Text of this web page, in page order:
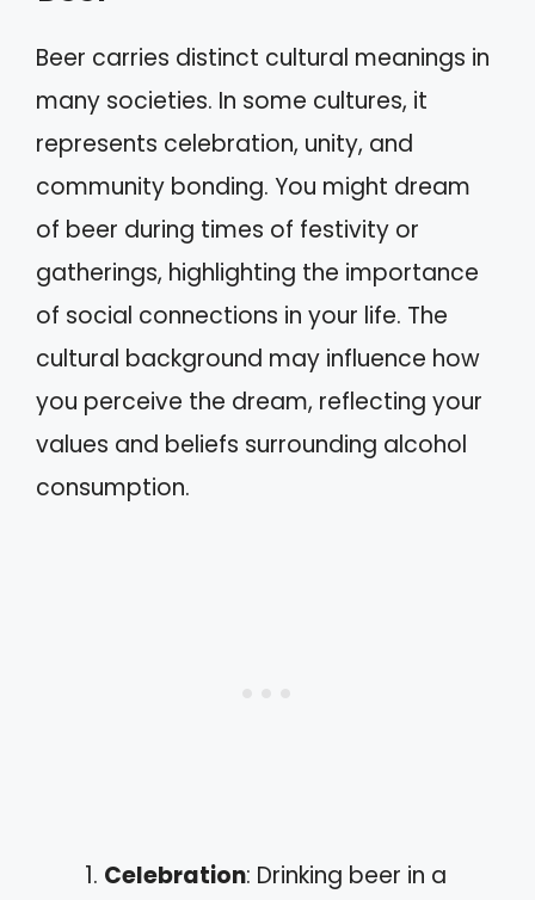
Beer carries distinct cultural meanings in
many societies. In some cultures, it
represents celebration, unity, and
community bonding. You might dream
of beer during times of festivity or
gatherings, highlighting the importance
of social connections in your life. The
cultural background may influence how
you perceive the dream, reflecting your
values and beliefs surrounding alcohol
consumption.
Celebration: Drinking beer in a